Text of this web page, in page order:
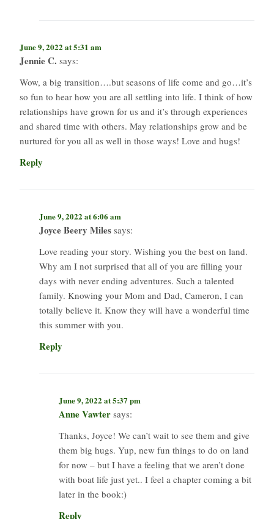
June 9, 2022 at 5:31 am
Jennie C. says:
Wow, a big transition….but seasons of life come and go…it’s
so fun to hear how you are all settling into life. I think of how
relationships have grown for us and it’s through experiences
and shared time with others. May relationships grow and be
nurtured for you all as well in those ways! Love and hugs!
Reply
June 9, 2022 at 6:06 am
Joyce Beery Miles says:
Love reading your story. Wishing you the best on land.
Why am I not surprised that all of you are filling your
days with never ending adventures. Such a talented
family. Knowing your Mom and Dad, Cameron, I can
totally believe it. Know they will have a wonderful time
this summer with you.
Reply
June 9, 2022 at 5:37 pm
Anne Vawter says:
Thanks, Joyce! We can’t wait to see them and give
them big hugs. Yup, new fun things to do on land
for now – but I have a feeling that we aren’t done
with boat life just yet.. I feel a chapter coming a bit
later in the book:)
Reply